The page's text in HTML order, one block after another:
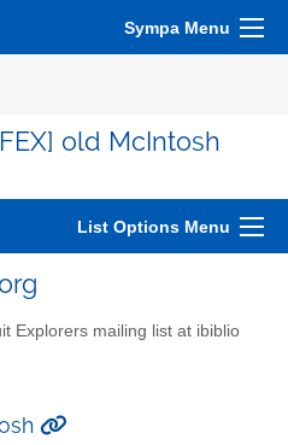
Sympa Menu
old McIntosh
List Options Menu
Explorers mailing list at ibiblio